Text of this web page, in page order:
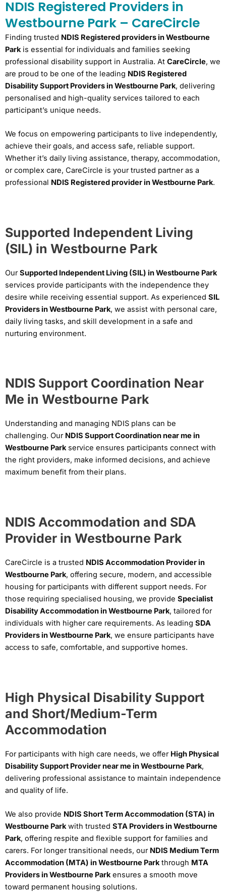
NDIS Registered Providers in
Westbourne Park – CareCircle
Finding trusted NDIS Registered providers in Westbourne
Park is essential for individuals and families seeking
professional disability support in Australia. At CareCircle, we
are proud to be one of the leading NDIS Registered
Disability Support Providers in Westbourne Park, delivering
personalised and high-quality services tailored to each
participant’s unique needs.
We focus on empowering participants to live independently,
achieve their goals, and access safe, reliable support.
Whether it’s daily living assistance, therapy, accommodation,
or complex care, CareCircle is your trusted partner as a
professional NDIS Registered provider in Westbourne Park.
Supported Independent Living
(SIL) in Westbourne Park
OurSupported Independent Living (SIL) in Westbourne Park
services provide participants with the independence they
desire while receiving essential support. As experienced SIL
Providers in Westbourne Park, we assist with personal care,
daily living tasks, and skill development in a safe and
nurturing environment.
NDIS Support Coordination Near
Me in Westbourne Park
Understanding and managing NDIS plans can be
challenging. Our NDIS Support Coordination near me in
Westbourne Parkservice ensures participants connect with
the right providers, make informed decisions, and achieve
maximum benefit from their plans.
NDIS Accommodation and SDA
Provider in Westbourne Park
CareCircle is a trusted NDIS Accommodation Provider in
Westbourne Park, offering secure, modern, and accessible
housing for participants with different support needs. For
those requiring specialised housing, we provide Specialist
Disability Accommodation in Westbourne Park, tailored for
individuals with higher care requirements. As leading SDA
Providers in Westbourne Park, we ensure participants have
access to safe, comfortable, and supportive homes.
High Physical Disability Support
and Short/Medium-Term
Accommodation
For participants with high care needs, we offer High Physical
Disability Support Provider near me in Westbourne Park,
delivering professional assistance to maintain independence
and quality of life.
We also provide NDIS Short Term Accommodation (STA) in
Westbourne Parkwith trusted STA Providers in Westbourne
Park, offering respite and flexible support for families and
carers. For longer transitional needs, our NDIS Medium Term
Accommodation (MTA) in Westbourne Parkthrough MTA
Providers in Westbourne Parkensures a smooth move
toward permanent housing solutions.